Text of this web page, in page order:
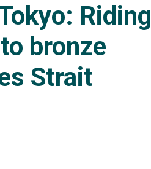
Riding
bronze
Strait